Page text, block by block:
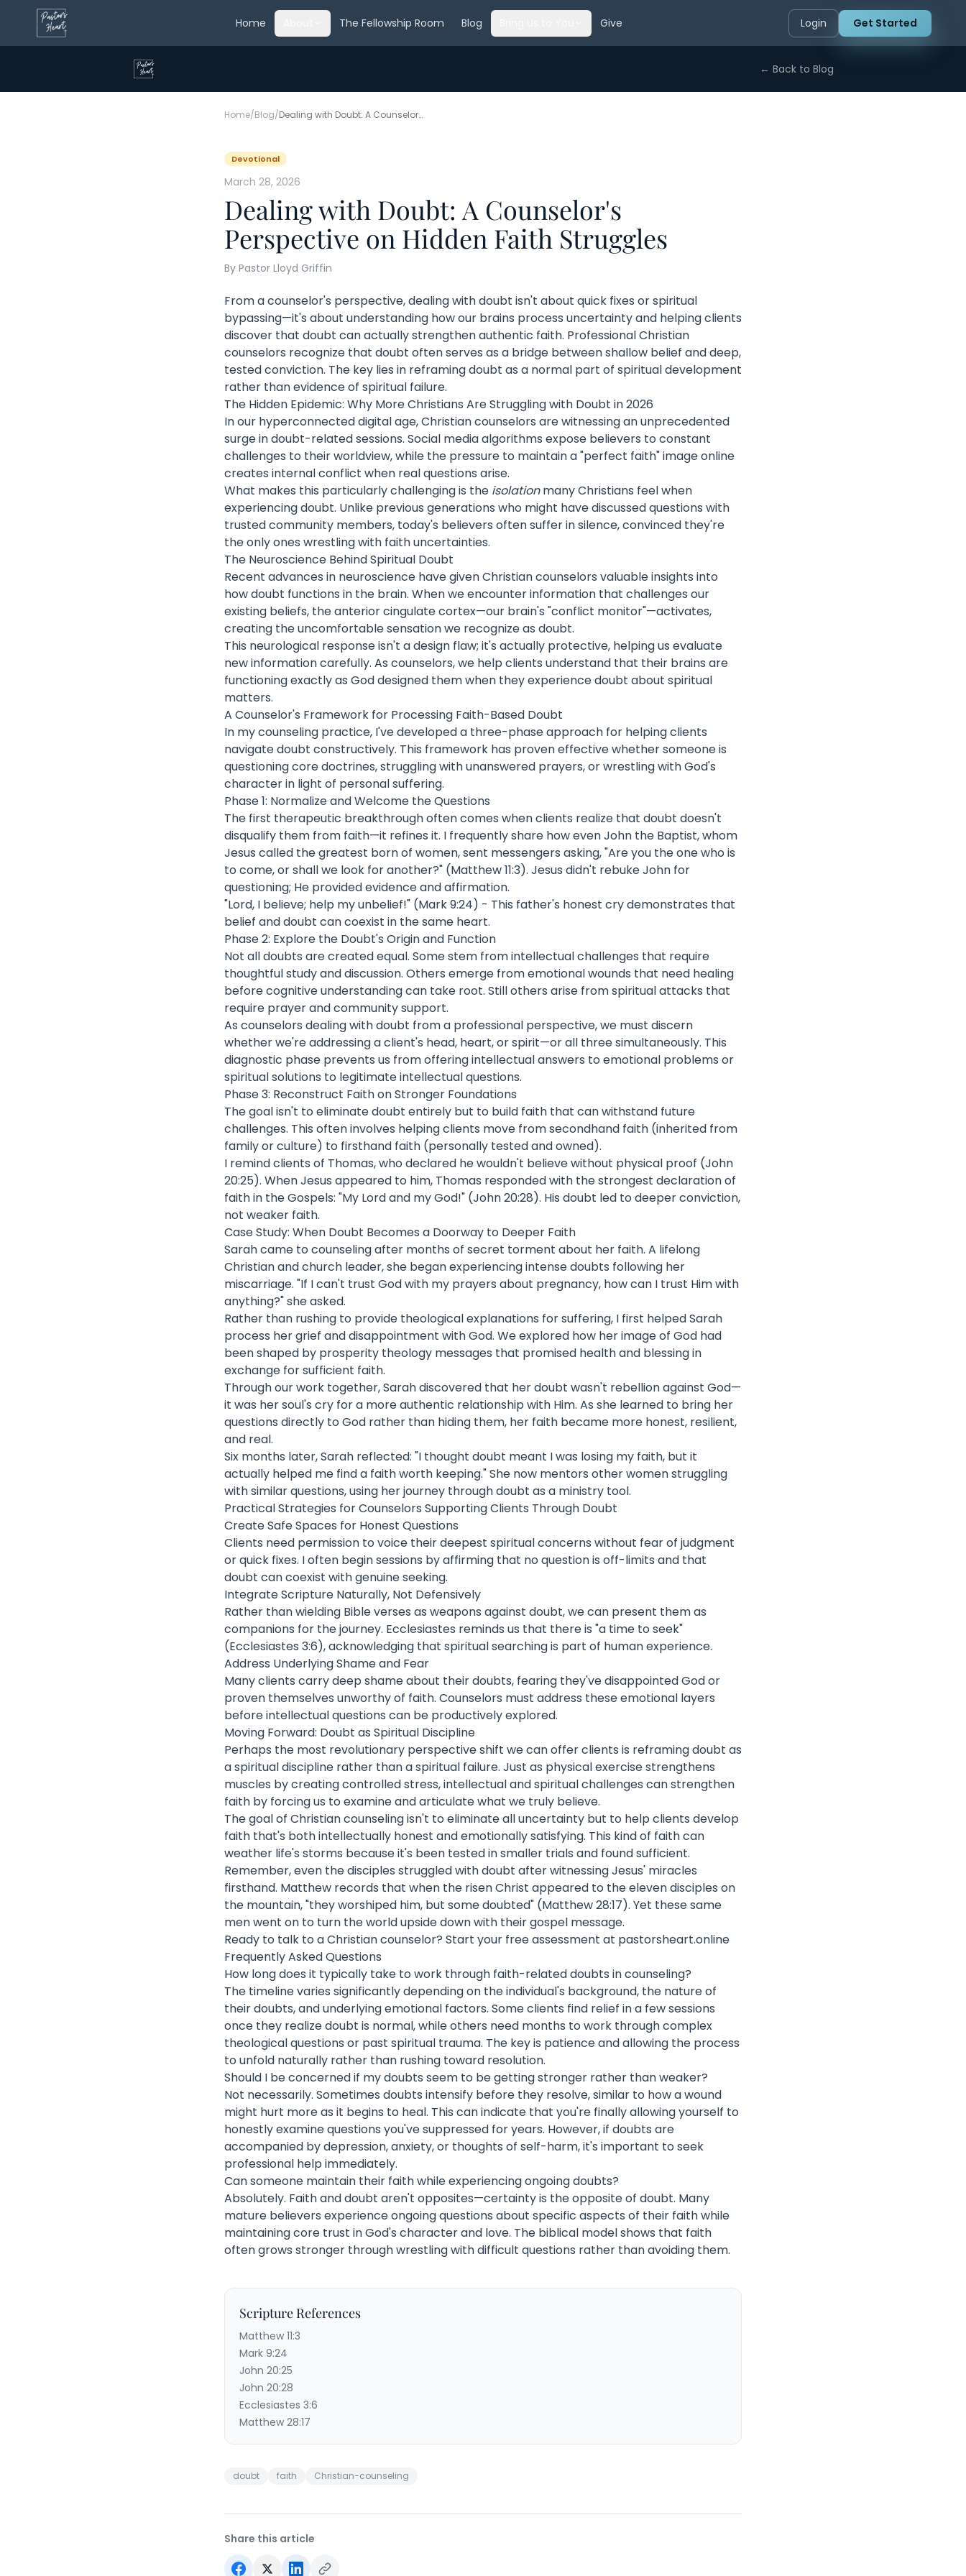
Home The Fellowship Room Blog Give Login Get Started
← Back to Blog
Home/Blog/ Dealing with Doubt: A Counselor's Perspective on Hidden Faith Struggles
Devotional
March 28, 2026
Dealing with Doubt: A Counselor's
Perspective on Hidden Faith Struggles
By Pastor Lloyd Griffin
From a counselor's perspective, dealing with doubt isn't about quick fixes or spiritual
bypassing—it's about understanding how our brains process uncertainty and helping clients
discover that doubt can actually strengthen authentic faith. Professional Christian
counselors recognize that doubt often serves as a bridge between shallow belief and deep,
tested conviction. The key lies in reframing doubt as a normal part of spiritual development
rather than evidence of spiritual failure.
The Hidden Epidemic: Why More Christians Are Struggling with Doubt in 2026
In our hyperconnected digital age, Christian counselors are witnessing an unprecedented
surge in doubt-related sessions. Social media algorithms expose believers to constant
challenges to their worldview, while the pressure to maintain a "perfect faith" image online
creates internal conflict when real questions arise.
What makes this particularly challenging is the isolationmany Christians feel when
experiencing doubt. Unlike previous generations who might have discussed questions with
trusted community members, today's believers often suffer in silence, convinced they're
the only ones wrestling with faith uncertainties.
The Neuroscience Behind Spiritual Doubt
Recent advances in neuroscience have given Christian counselors valuable insights into
how doubt functions in the brain. When we encounter information that challenges our
existing beliefs, the anterior cingulate cortex—our brain's "conflict monitor"—activates,
creating the uncomfortable sensation we recognize as doubt.
This neurological response isn't a design flaw; it's actually protective, helping us evaluate
new information carefully. As counselors, we help clients understand that their brains are
functioning exactly as God designed them when they experience doubt about spiritual
matters.
A Counselor's Framework for Processing Faith-Based Doubt
In my counseling practice, I've developed a three-phase approach for helping clients
navigate doubt constructively. This framework has proven effective whether someone is
questioning core doctrines, struggling with unanswered prayers, or wrestling with God's
character in light of personal suffering.
Phase 1: Normalize and Welcome the Questions
The first therapeutic breakthrough often comes when clients realize that doubt doesn't
disqualify them from faith—it refines it. I frequently share how even John the Baptist, whom
Jesus called the greatest born of women, sent messengers asking, "Are you the one who is
to come, or shall we look for another?" (Matthew 11:3). Jesus didn't rebuke John for
questioning; He provided evidence and affirmation.
"Lord, I believe; help my unbelief!" (Mark 9:24) - This father's honest cry demonstrates that
belief and doubt can coexist in the same heart.
Phase 2: Explore the Doubt's Origin and Function
Not all doubts are created equal. Some stem from intellectual challenges that require
thoughtful study and discussion. Others emerge from emotional wounds that need healing
before cognitive understanding can take root. Still others arise from spiritual attacks that
require prayer and community support.
As counselors dealing with doubt from a professional perspective, we must discern
whether we're addressing a client's head, heart, or spirit—or all three simultaneously. This
diagnostic phase prevents us from offering intellectual answers to emotional problems or
spiritual solutions to legitimate intellectual questions.
Phase 3: Reconstruct Faith on Stronger Foundations
The goal isn't to eliminate doubt entirely but to build faith that can withstand future
challenges. This often involves helping clients move from secondhand faith (inherited from
family or culture) to firsthand faith (personally tested and owned).
I remind clients of Thomas, who declared he wouldn't believe without physical proof (John
20:25). When Jesus appeared to him, Thomas responded with the strongest declaration of
faith in the Gospels: "My Lord and my God!" (John 20:28). His doubt led to deeper conviction,
not weaker faith.
Case Study: When Doubt Becomes a Doorway to Deeper Faith
Sarah came to counseling after months of secret torment about her faith. A lifelong
Christian and church leader, she began experiencing intense doubts following her
miscarriage. "If I can't trust God with my prayers about pregnancy, how can I trust Him with
anything?" she asked.
Rather than rushing to provide theological explanations for suffering, I first helped Sarah
process her grief and disappointment with God. We explored how her image of God had
been shaped by prosperity theology messages that promised health and blessing in
exchange for sufficient faith.
Through our work together, Sarah discovered that her doubt wasn't rebellion against God—
it was her soul's cry for a more authentic relationship with Him. As she learned to bring her
questions directly to God rather than hiding them, her faith became more honest, resilient,
and real.
Six months later, Sarah reflected: "I thought doubt meant I was losing my faith, but it
actually helped me find a faith worth keeping." She now mentors other women struggling
with similar questions, using her journey through doubt as a ministry tool.
Practical Strategies for Counselors Supporting Clients Through Doubt
Create Safe Spaces for Honest Questions
Clients need permission to voice their deepest spiritual concerns without fear of judgment
or quick fixes. I often begin sessions by affirming that no question is off-limits and that
doubt can coexist with genuine seeking.
Integrate Scripture Naturally, Not Defensively
Rather than wielding Bible verses as weapons against doubt, we can present them as
companions for the journey. Ecclesiastes reminds us that there is "a time to seek"
(Ecclesiastes 3:6), acknowledging that spiritual searching is part of human experience.
Address Underlying Shame and Fear
Many clients carry deep shame about their doubts, fearing they've disappointed God or
proven themselves unworthy of faith. Counselors must address these emotional layers
before intellectual questions can be productively explored.
Moving Forward: Doubt as Spiritual Discipline
Perhaps the most revolutionary perspective shift we can offer clients is reframing doubt as
a spiritual discipline rather than a spiritual failure. Just as physical exercise strengthens
muscles by creating controlled stress, intellectual and spiritual challenges can strengthen
faith by forcing us to examine and articulate what we truly believe.
The goal of Christian counseling isn't to eliminate all uncertainty but to help clients develop
faith that's both intellectually honest and emotionally satisfying. This kind of faith can
weather life's storms because it's been tested in smaller trials and found sufficient.
Remember, even the disciples struggled with doubt after witnessing Jesus' miracles
firsthand. Matthew records that when the risen Christ appeared to the eleven disciples on
the mountain, "they worshiped him, but some doubted" (Matthew 28:17). Yet these same
men went on to turn the world upside down with their gospel message.
Ready to talk to a Christian counselor? Start your free assessment at pastorsheart.online
Frequently Asked Questions
How long does it typically take to work through faith-related doubts in counseling?
The timeline varies significantly depending on the individual's background, the nature of
their doubts, and underlying emotional factors. Some clients find relief in a few sessions
once they realize doubt is normal, while others need months to work through complex
theological questions or past spiritual trauma. The key is patience and allowing the process
to unfold naturally rather than rushing toward resolution.
Should I be concerned if my doubts seem to be getting stronger rather than weaker?
Not necessarily. Sometimes doubts intensify before they resolve, similar to how a wound
might hurt more as it begins to heal. This can indicate that you're finally allowing yourself to
honestly examine questions you've suppressed for years. However, if doubts are
accompanied by depression, anxiety, or thoughts of self-harm, it's important to seek
professional help immediately.
Can someone maintain their faith while experiencing ongoing doubts?
Absolutely. Faith and doubt aren't opposites—certainty is the opposite of doubt. Many
mature believers experience ongoing questions about specific aspects of their faith while
maintaining core trust in God's character and love. The biblical model shows that faith
often grows stronger through wrestling with difficult questions rather than avoiding them.
Scripture References
Matthew 11:3
Mark 9:24
John 20:25
John 20:28
Ecclesiastes 3:6
Matthew 28:17
doubt faith Christian-counseling
Share this article